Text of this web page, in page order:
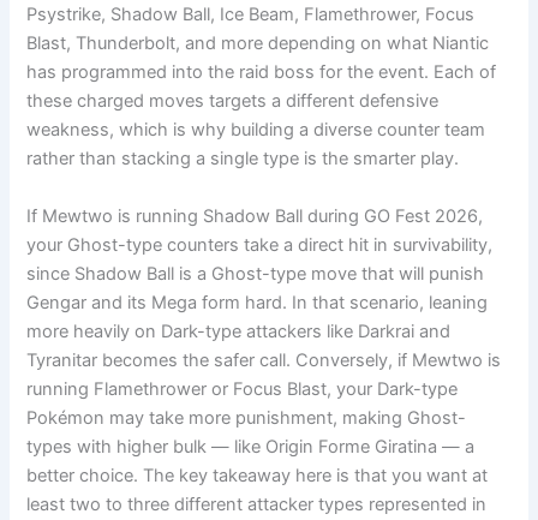
Psystrike, Shadow Ball, Ice Beam, Flamethrower, Focus
Blast, Thunderbolt, and more depending on what Niantic
has programmed into the raid boss for the event. Each of
these charged moves targets a different defensive
weakness, which is why building a diverse counter team
rather than stacking a single type is the smarter play.
If Mewtwo is running Shadow Ball during GO Fest 2026,
your Ghost-type counters take a direct hit in survivability,
since Shadow Ball is a Ghost-type move that will punish
Gengar and its Mega form hard. In that scenario, leaning
more heavily on Dark-type attackers like Darkrai and
Tyranitar becomes the safer call. Conversely, if Mewtwo is
running Flamethrower or Focus Blast, your Dark-type
Pokémon may take more punishment, making Ghost-
types with higher bulk — like Origin Forme Giratina — a
better choice. The key takeaway here is that you want at
least two to three different attacker types represented in